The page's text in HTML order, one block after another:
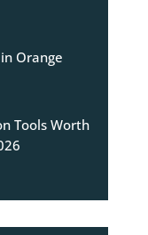
Orange
Tools Worth